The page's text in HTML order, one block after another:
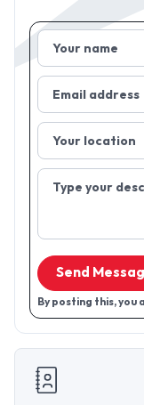
Your name
Email address
Your location
Type your
Send
By posting this,